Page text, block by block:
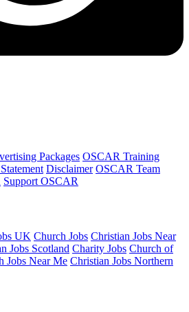
Packages OSCAR Training
Disclaimer OSCAR Team
Support OSCAR
UK Church Jobs Christian Jobs Near
Jobs Scotland Charity Jobs Church of
Jobs Near Me Christian Jobs Northern